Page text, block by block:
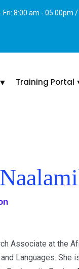
Fri: 8:00 am - 05.00pm
Training Portal
Associate at the
Languages. She